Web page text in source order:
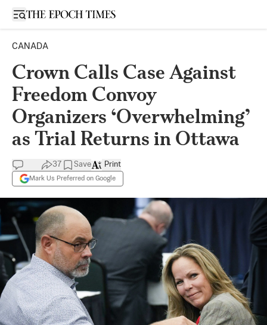
Open sidebar
CANADA
Crown Calls Case Against
Freedom Convoy
Organizers ‘Overwhelming’
as Trial Returns in Ottawa
37 Save
Mark Us Preferred on Google
Print